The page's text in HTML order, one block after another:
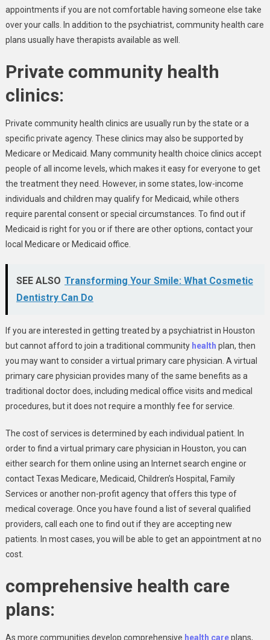
appointments if you are not comfortable having someone else take
over your calls. In addition to the psychiatrist, community health care
plans usually have therapists available as well.
Private community health
clinics:
Private community health clinics are usually run by the state or a
specific private agency. These clinics may also be supported by
Medicare or Medicaid. Many community health choice clinics accept
people of all income levels, which makes it easy for everyone to get
the treatment they need. However, in some states, low-income
individuals and children may qualify for Medicaid, while others
require parental consent or special circumstances. To find out if
Medicaid is right for you or if there are other options, contact your
local Medicare or Medicaid office.
SEE ALSO Transforming Your Smile: What Cosmetic
Dentistry Can Do
If you are interested in getting treated by a psychiatrist in Houston
but cannot afford to join a traditional community health plan, then
you may want to consider a virtual primary care physician. A virtual
primary care physician provides many of the same benefits as a
traditional doctor does, including medical office visits and medical
procedures, but it does not require a monthly fee for service.
The cost of services is determined by each individual patient. In
order to find a virtual primary care physician in Houston, you can
either search for them online using an Internet search engine or
contact Texas Medicare, Medicaid, Children’s Hospital, Family
Services or another non-profit agency that offers this type of
medical coverage. Once you have found a list of several qualified
providers, call each one to find out if they are accepting new
patients. In most cases, you will be able to get an appointment at no
cost.
comprehensive health care
plans:
As more communities develop comprehensive health careplans,